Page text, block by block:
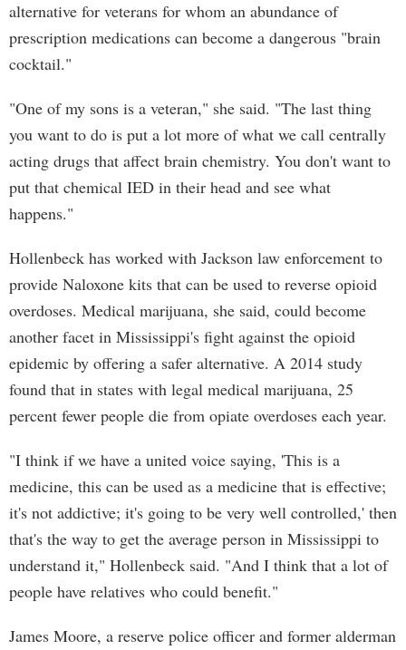
alternative for veterans for whom an abundance of
prescription medications can become a dangerous "brain
cocktail."
"One of my sons is a veteran," she said. "The last thing
you want to do is put a lot more of what we call centrally
acting drugs that affect brain chemistry. You don't want to
put that chemical IED in their head and see what
happens."
Hollenbeck has worked with Jackson law enforcement to
provide Naloxone kits that can be used to reverse opioid
overdoses. Medical marijuana, she said, could become
another facet in Mississippi's fight against the opioid
epidemic by offering a safer alternative. A 2014 study
found that in states with legal medical marijuana, 25
percent fewer people die from opiate overdoses each year.
"I think if we have a united voice saying, 'This is a
medicine, this can be used as a medicine that is effective;
it's not addictive; it's going to be very well controlled,' then
that's the way to get the average person in Mississippi to
understand it," Hollenbeck said. "And I think that a lot of
people have relatives who could benefit."
James Moore, a reserve police officer and former alderman